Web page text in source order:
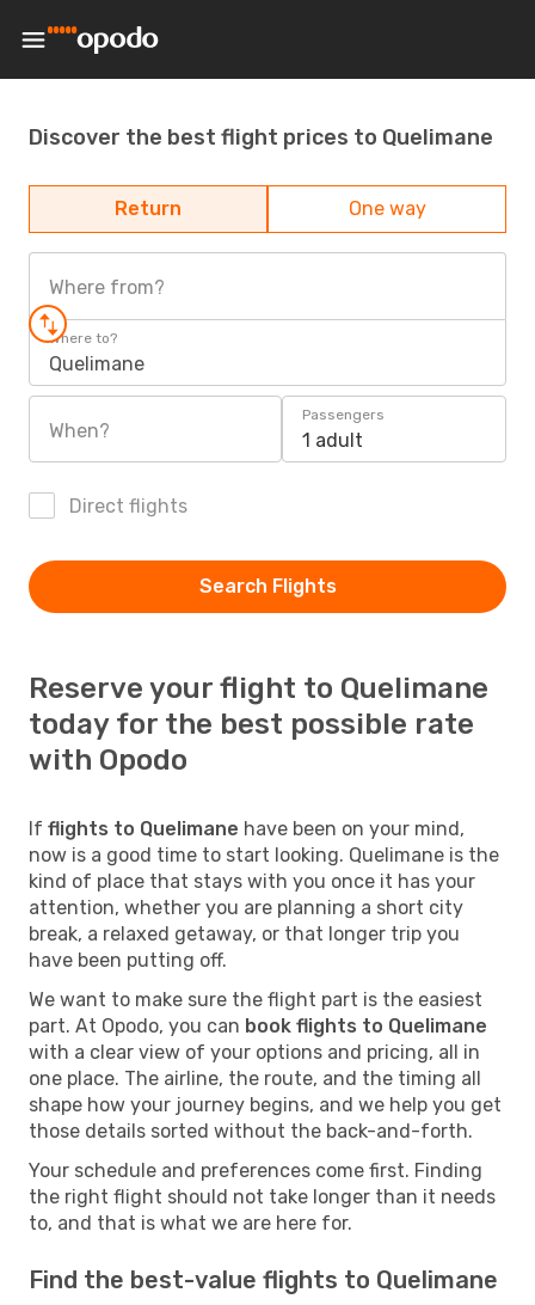
Discover the best flight prices to Quelimane
Return One way
Where from?
Where to?
Quelimane
When?
Passengers
1 adult
Direct flights
Search Flights
Reserve your flight to Quelimane
today for the best possible rate
with Opodo
If flights to Quelimane have been on your mind,
now is a good time to start looking. Quelimane is the
kind of place that stays with you once it has your
attention, whether you are planning a short city
break, a relaxed getaway, or that longer trip you
have been putting off.
We want to make sure the flight part is the easiest
part. At Opodo, you can book flights to Quelimane
with a clear view of your options and pricing, all in
one place. The airline, the route, and the timing all
shape how your journey begins, and we help you get
those details sorted without the back-and-forth.
Your schedule and preferences come first. Finding
the right flight should not take longer than it needs
to, and that is what we are here for.
Find the best-value flights to Quelimane